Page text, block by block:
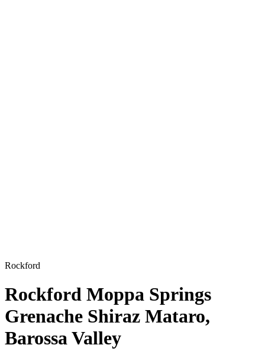
Rockford
Rockford Moppa Springs
Grenache Shiraz Mataro,
Barossa Valley